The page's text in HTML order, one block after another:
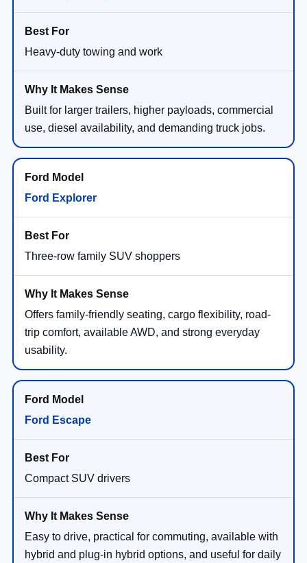
Heavy-duty towing and work
Built for larger trailers, higher payloads, commercial
use, diesel availability, and demanding truck jobs.
Ford Explorer
Three-row family SUV shoppers
Offers family-friendly seating, cargo flexibility, road-
trip comfort, available AWD, and strong everyday
usability.
Ford Escape
Compact SUV drivers
Easy to drive, practical for commuting, available with
hybrid and plug-in hybrid options, and useful for daily